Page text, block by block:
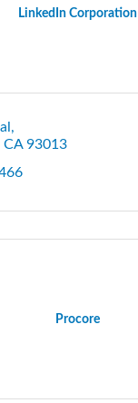
LinkedIn Corporation
CA 93013
Procore